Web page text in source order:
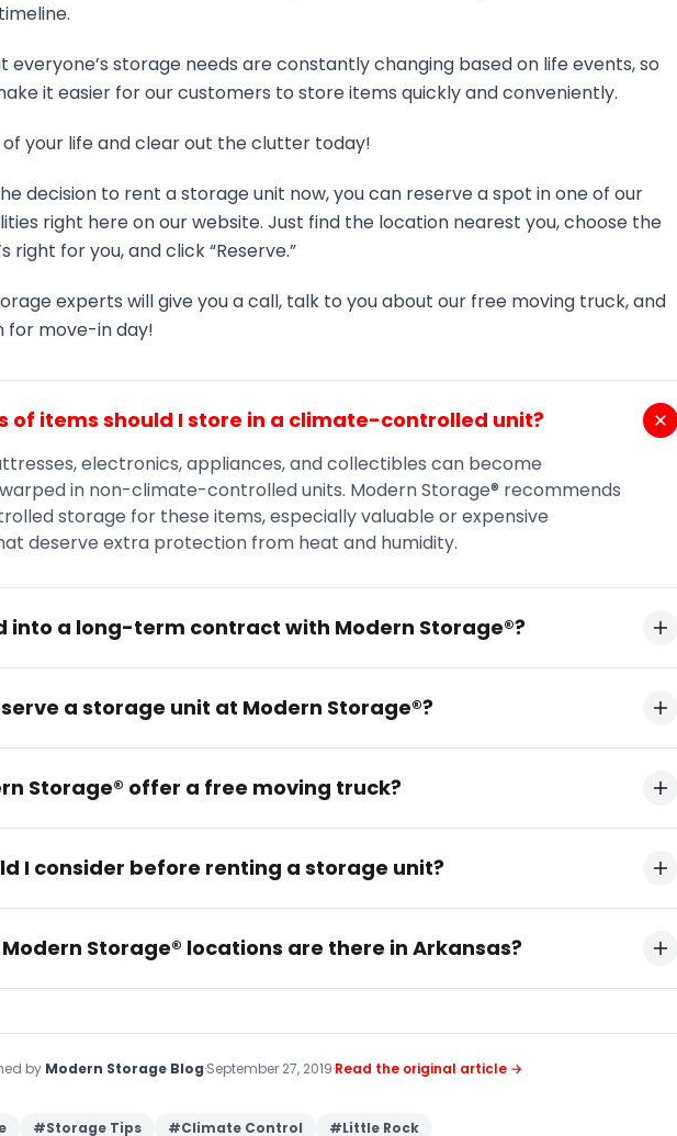
everyone’s storage needs are constantly changing based on life events, so
it easier for our customers to store items quickly and conveniently.
your life and clear out the clutter today!
decision to rent a storage unit now, you can reserve a spot in one of our
right here on our website. Just find the location nearest you, choose the
right for you, and click “Reserve.”
experts will give you a call, talk to you about our free moving truck, and
for move-in day!
of items should I store in a climate-controlled unit?
electronics, appliances, and collectibles can become
in non-climate-controlled units. Modern Storage® recommends
storage for these items, especially valuable or expensive
deserve extra protection from heat and humidity.
into a long-term contract with Modern Storage®?
a storage unit at Modern Storage®?
Storage® offer a free moving truck?
I consider before renting a storage unit?
Storage® locations are there in Arkansas?
by Modern Storage Blog·September 27, 2019·Read the original article →
#Storage Tips #Climate Control #Little Rock